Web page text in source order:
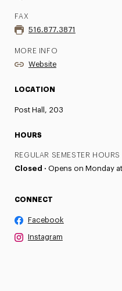
FAX
516.877.3871
MORE INFO
Website
LOCATION
Post Hall, 203
HOURS
REGULAR SEMESTER HOURS
Closed · Opens on Monday
CONNECT
Facebook
Instagram